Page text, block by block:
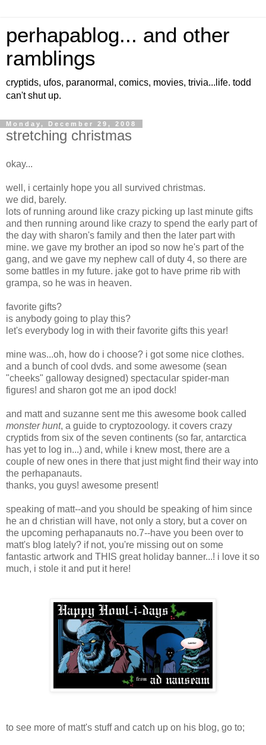
perhapablog... and other
ramblings
cryptids, ufos, paranormal, comics, movies, trivia...life. todd
can't shut up.
Monday, December 29, 2008
stretching christmas
okay...
well, i certainly hope you all survived christmas.
we did, barely.
lots of running around like crazy picking up last minute gifts
and then running around like crazy to spend the early part of
the day with sharon's family and then the later part with
mine. we gave my brother an ipod so now he's part of the
gang, and we gave my nephew call of duty 4, so there are
some battles in my future. jake got to have prime rib with
grampa, so he was in heaven.
favorite gifts?
is anybody going to play this?
let's everybody log in with their favorite gifts this year!
mine was...oh, how do i choose? i got some nice clothes.
and a bunch of cool dvds. and some awesome (sean
"cheeks" galloway designed) spectacular spider-man
figures! and sharon got me an ipod dock!
and matt and suzanne sent me this awesome book called
monster hunt, a guide to cryptozoology. it covers crazy
cryptids from six of the seven continents (so far, antarctica
has yet to log in...) and, while i knew most, there are a
couple of new ones in there that just might find their way into
the perhapanauts.
thanks, you guys! awesome present!
speaking of matt--and you should be speaking of him since
he an d christian will have, not only a story, but a cover on
the upcoming perhapanauts no.7--have you been over to
matt's blog lately? if not, you're missing out on some
fantastic artwork and THIS great holiday banner...! i love it so
much, i stole it and put it here!
to see more of matt's stuff and catch up on his blog, go to;